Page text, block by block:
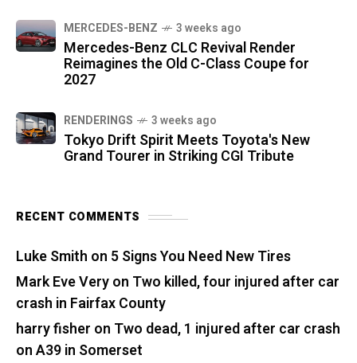
MERCEDES-BENZ 3 weeks ago
Mercedes-Benz CLC Revival Render
Reimagines the Old C-Class Coupe for
2027
RENDERINGS 3 weeks ago
Tokyo Drift Spirit Meets Toyota's New
Grand Tourer in Striking CGI Tribute
RECENT COMMENTS
Luke Smith on 5 Signs You Need New Tires
Mark Eve Veryon Two killed, four injured after car
crash in Fairfax County
harry fisher on Two dead, 1 injured after car crash
on A39 in Somerset